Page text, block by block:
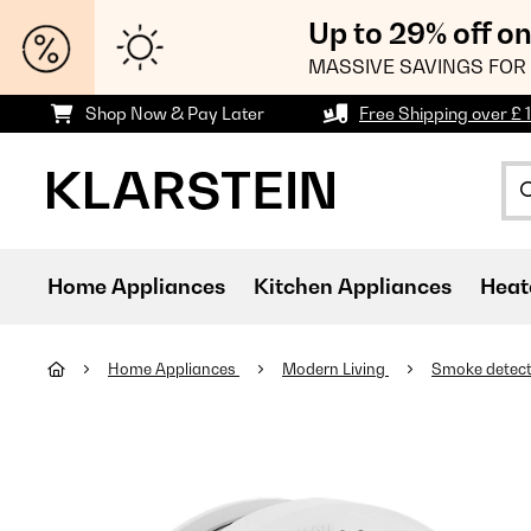
Up to 29% off
MASSIVE SAVINGS
Shop Now & Pay Later Free Shipping over £
Home Appliances Kitchen Appliances
Home Appliances Modern Living Smoke